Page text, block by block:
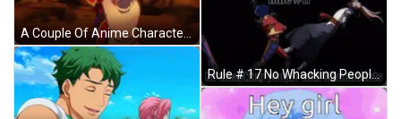
Rule # 17 No Whacking People With Skateboards Written On A Poster GIF